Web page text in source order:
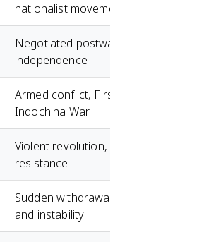
nationalist movement
Negotiated postwar
independence
Armed conflict, First
Indochina War
Violent revolution, FLN
resistance
Sudden withdrawal
and instability